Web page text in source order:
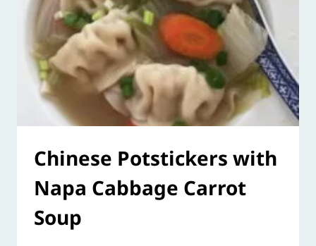
Chinese Potstickers with
Napa Cabbage Carrot
Soup